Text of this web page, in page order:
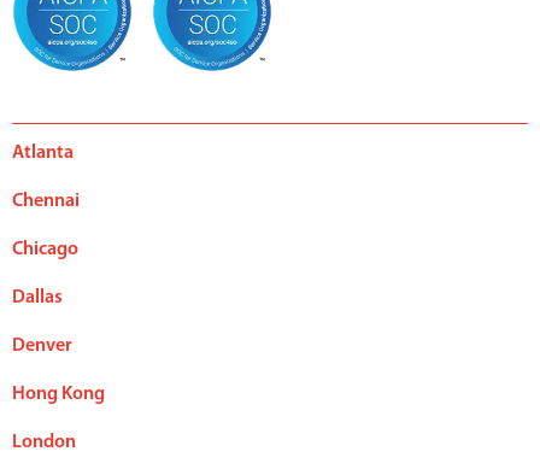
Atlanta
Chennai
Chicago
Dallas
Denver
Hong Kong
London